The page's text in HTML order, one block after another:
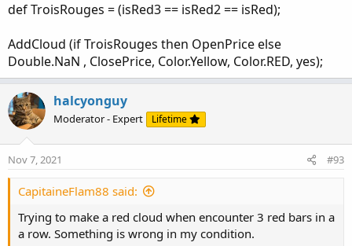
def TroisRouges = (isRed3 == isRed2 == isRed);
AddCloud (if TroisRouges then OpenPrice else
Double.NaN , ClosePrice, Color.Yellow, Color.RED, yes);
halcyonguy
Moderator - Expert Lifetime
Nov 7, 2021 #93
CapitaineFlam88 said:
Trying to make a red cloud when encounter 3 red bars in a
a row. Something is wrong in my condition.